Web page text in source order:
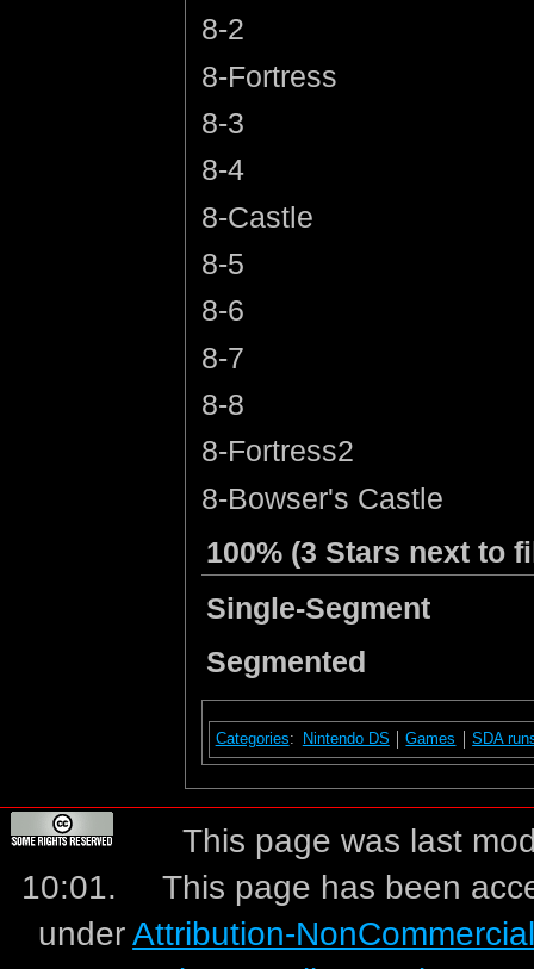
8-2
8-Fortress
8-3
8-4
8-Castle
8-5
8-6
8-7
8-8
8-Fortress2
8-Bowser's Castle
100% (3 Stars next to
Single-Segment
Segmented
Categories: Nintendo DS Games SDA
This page was last
10:01.
This page has been
underAttribution-